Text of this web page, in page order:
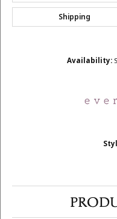
Shipping
Availability: